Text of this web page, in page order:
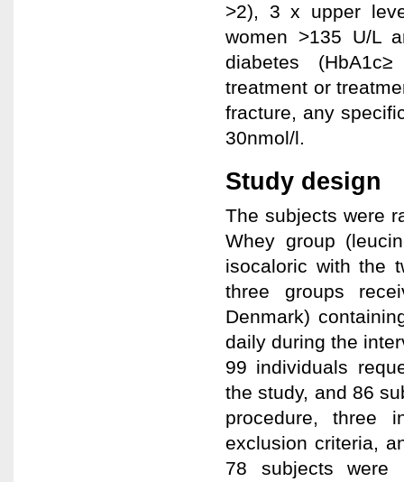
>2), 3 x upper
women >135 U/L
diabetes
treatment or
fracture, any
30nmol/l.
Study design
The subjects were
Whey group
isocaloric with the
three groups
Denmark)
daily during the
99 individuals
the study, and 86
procedure, three
exclusion criteria,
78 subjects were